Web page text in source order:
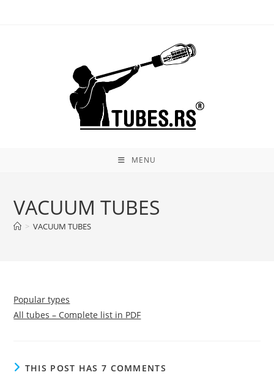
MENU
VACUUM TUBES
> VACUUM TUBES
Popular types
All tubes – Complete list in PDF
THIS POST HAS 7 COMMENTS